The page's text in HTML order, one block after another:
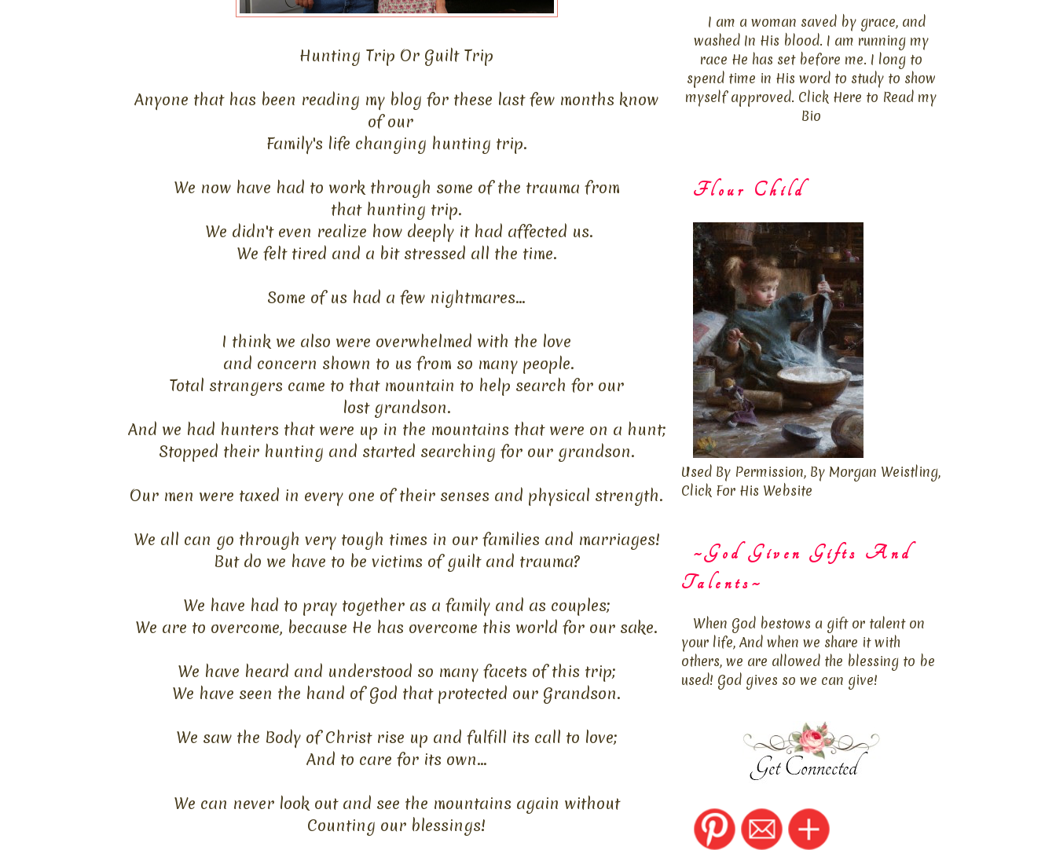
Hunting Trip Or Guilt Trip
Anyone that has been reading my blog for these last few months know
ofour
Family's life changing hunting trip.
We now have had to work through some of the trauma from
thathunting trip.
We didn't even realize how deeply it had affected us.
We felt tired and a bit stressed all the time.
Some of us had a few nightmares...
I think we also were overwhelmed with the love
and concern shown to us from so many people.
Total strangers came to that mountain to help search for our
lostgrandson.
And we had hunters that were up in the mountains that were on a hunt;
Stopped their hunting and started searching for our grandson.
Our men were taxed in every one of their senses and physical strength.
We all can go through very tough times in our families and marriages!
But do we have to be victims of guilt and trauma?
We have had to pray together as a family and as couples;
We are to overcome, because He has overcome this world for our sake.
We have heard and understood so many facets of this trip;
We have seen the hand of God that protected our Grandson.
We saw the Body of Christ rise up and fulfill its call to love;
And to care for its own...
We can never look out and see the mountains again without
Counting our blessings!
I am a woman saved by grace, and
washed In His blood. I am running my
race He has set before me. I long to
spend time in His word to study to show
myself approved. Click Here to Read my
Bio
Flour Child
Used By Permission, By Morgan Weistling,
Click For His Website
~God Given Gifts And
Talents~
When God bestows a gift or talent on
your life, And when we share it with
others, we are allowed the blessing to be
used! God gives so we can give!